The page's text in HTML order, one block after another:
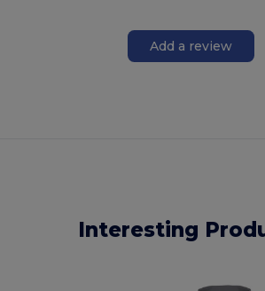
Add a review
Interesting